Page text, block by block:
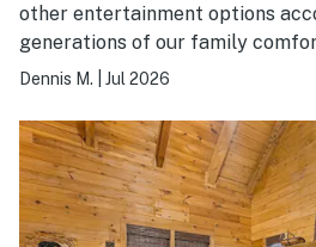
other entertainment options
generations of our family
Dennis M. Jul 2026